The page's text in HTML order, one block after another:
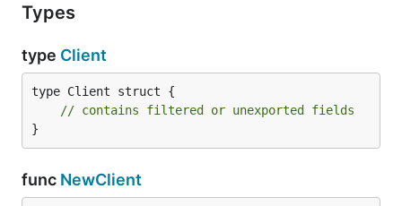
Types
type Client
type Client struct {
// contains filtered or unexported fields
}
func NewClient